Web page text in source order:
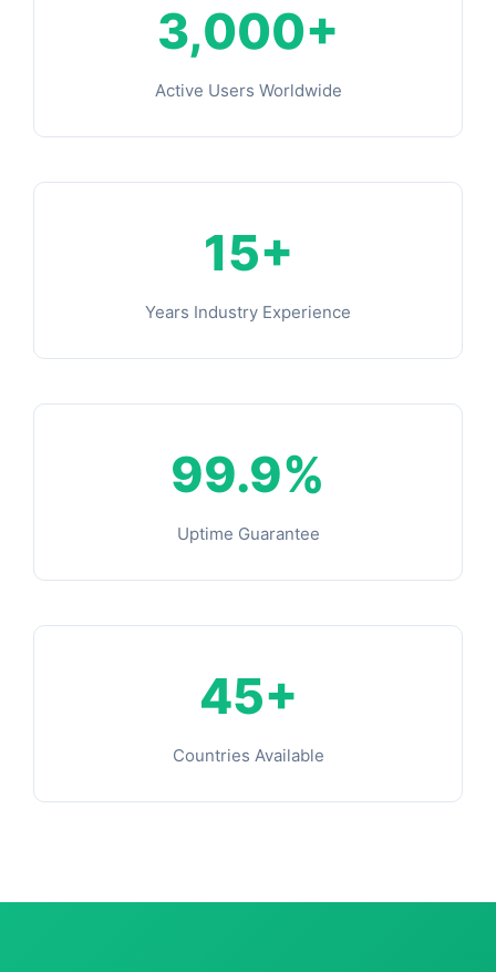
3,000+
Active Users Worldwide
15+
Years Industry Experience
99.9%
Uptime Guarantee
45+
Countries Available